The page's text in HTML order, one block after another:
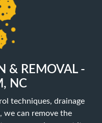
& REMOVAL -
NC
techniques, drainage
we can remove the